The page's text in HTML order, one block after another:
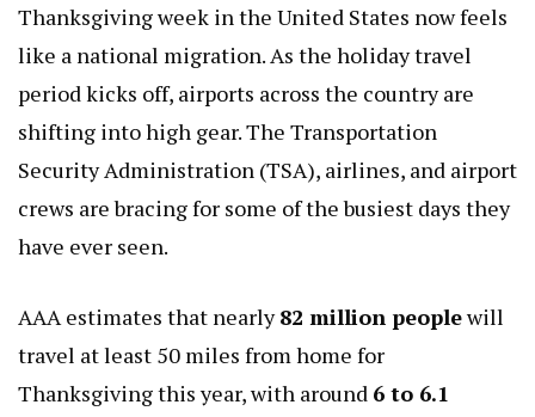
Thanksgiving week in the United States now feels
like a national migration. As the holiday travel
period kicks off, airports across the country are
shifting into high gear. The Transportation
Security Administration (TSA), airlines, and airport
crews are bracing for some of the busiest days they
have ever seen.
AAA estimates that nearly82 million peoplewill
travel at least 50 miles from home for
Thanksgiving this year, with around 6 to 6.1